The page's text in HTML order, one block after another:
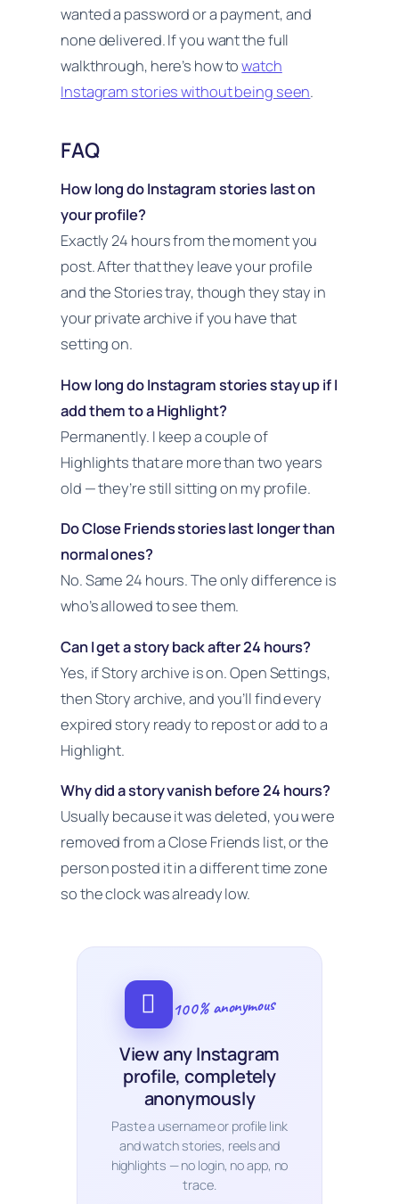
wanted a password or a payment, and
none delivered. If you want the full
walkthrough, here’s how towatch
Instagram stories without being seen.
FAQ
How long do Instagram stories last on
your profile?
Exactly 24 hours from the moment you
post. After that they leave your profile
and the Stories tray, though they stay in
your private archive if you have that
setting on.
How long do Instagram stories stay up if I
add them to a Highlight?
Permanently. I keep a couple of
Highlights that are more than two years
old — they’re still sitting on my profile.
Do Close Friends stories last longer than
normal ones?
No. Same 24 hours. The only difference is
who’s allowed to see them.
Can I get a story back after 24 hours?
Yes, if Story archive is on. Open Settings,
then Story archive, and you’ll find every
expired story ready to repost or add to a
Highlight.
Why did a story vanish before 24 hours?
Usually because it was deleted, you were
removed from a Close Friends list, or the
person posted it in a different time zone
so the clock was already low.
100% anonymous
View any Instagram
profile, completely
anonymously
Paste a username or profile link
and watch stories, reels and
highlights — no login, no app, no
trace.